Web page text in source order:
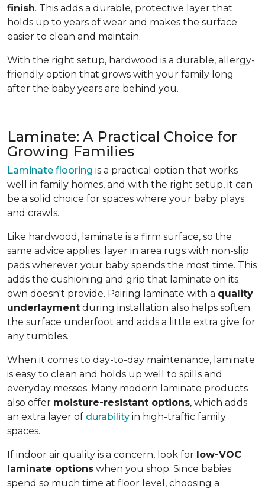
finish. This adds a durable, protective layer that
holds up to years of wear and makes the surface
easier to clean and maintain.
With the right setup, hardwood is a durable, allergy-
friendly option that grows with your family long
after the baby years are behind you.
Laminate: A Practical Choice for
Growing Families
Laminate flooring is a practical option that works
well in family homes, and with the right setup, it can
be a solid choice for spaces where your baby plays
and crawls.
Like hardwood, laminate is a firm surface, so the
same advice applies: layer in area rugs with non-slip
pads wherever your baby spends the most time. This
adds the cushioning and grip that laminate on its
own doesn't provide. Pairing laminate with a quality
underlayment during installation also helps soften
the surface underfoot and adds a little extra give for
any tumbles.
When it comes to day-to-day maintenance, laminate
is easy to clean and holds up well to spills and
everyday messes. Many modern laminate products
also offer moisture-resistant options, which adds
an extra layer of durability in high-traffic family
spaces.
If indoor air quality is a concern, look for low-VOC
laminate options when you shop. Since babies
spend so much time at floor level, choosing a